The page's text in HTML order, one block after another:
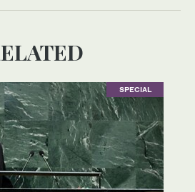
RELATED
SPECIAL